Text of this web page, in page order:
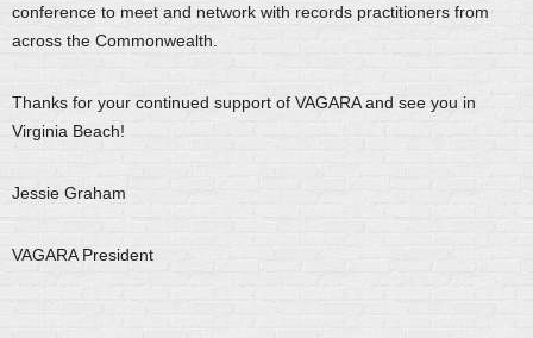
conference to meet and network with records practitioners from
across the Commonwealth.
Thanks for your continued support of VAGARA and see you in
Virginia Beach!
Jessie Graham
VAGARA President